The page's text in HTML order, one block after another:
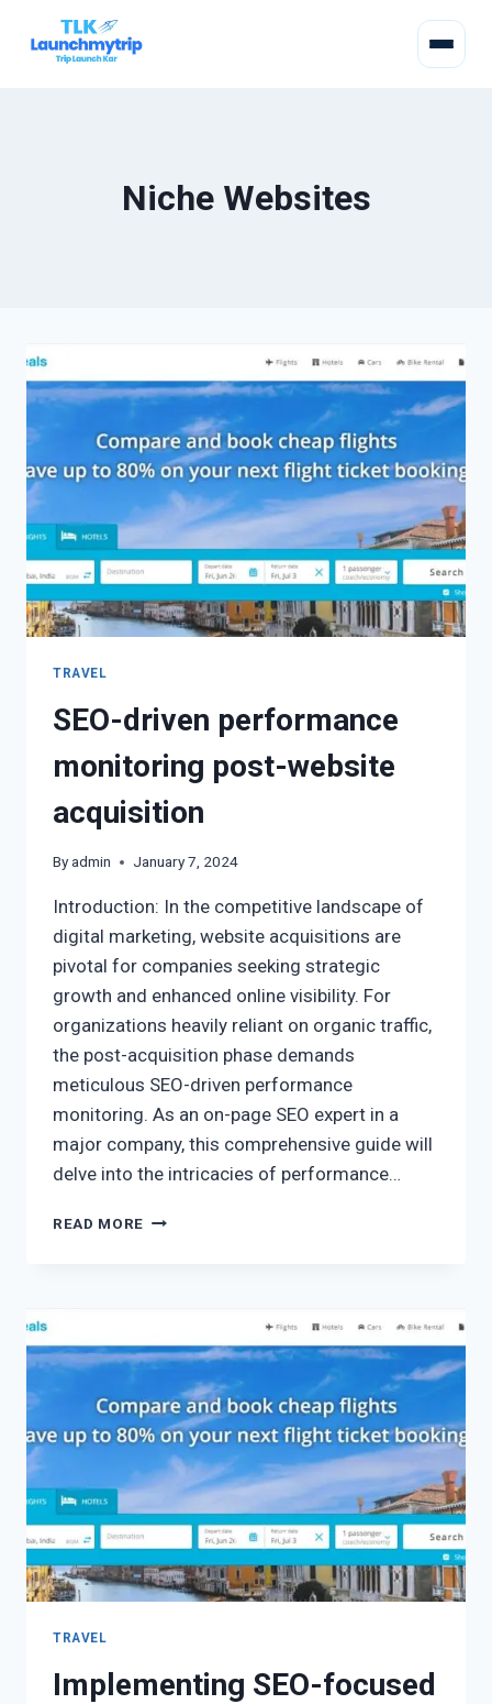
Niche Websites
TRAVEL
SEO-driven performance
monitoring post-website
acquisition
Byadmin January 7, 2024
Introduction: In the competitive landscape of
digital marketing, website acquisitions are
pivotal for companies seeking strategic
growth and enhanced online visibility. For
organizations heavily reliant on organic traffic,
the post-acquisition phase demands
meticulous SEO-driven performance
monitoring. As an on-page SEO expert in a
major company, this comprehensive guide will
delve into the intricacies of performance…
READ MORE
TRAVEL
Implementing SEO-focused